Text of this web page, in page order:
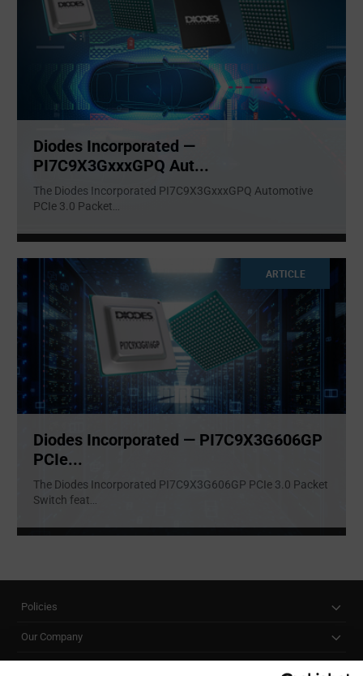
Diodes Incorporated —
PI7C9X3GxxxGPQ Aut...
The Diodes Incorporated PI7C9X3GxxxGPQ Automotive
PCIe 3.0 Packet...
ARTICLE
Diodes Incorporated — PI7C9X3G606GP
PCIe...
The Diodes Incorporated PI7C9X3G606GP PCIe 3.0 Packet
Switch feat...
Policies
Our Company